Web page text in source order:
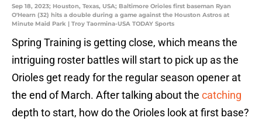
Sep 18, 2023; Houston, Texas, USA; Baltimore Orioles first baseman Ryan
O'Hearn (32) hits a double during a game against the Houston Astros at
Minute Maid Park | Troy Taormina-USA TODAY Sports
Spring Training is getting close, which means the
intriguing roster battles will start to pick up as the
Orioles get ready for the regular season opener at
the end of March. After talking about the catching
depth to start, how do the Orioles look at first base?